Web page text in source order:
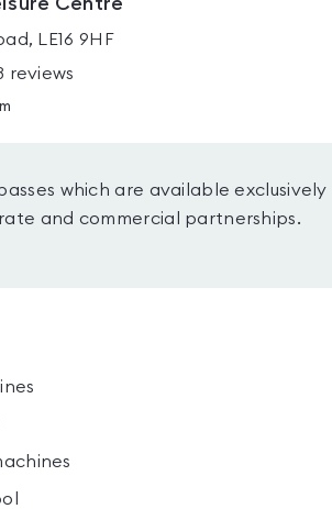
LE16 9HF
reviews
which are available exclusively
and commercial partnerships.